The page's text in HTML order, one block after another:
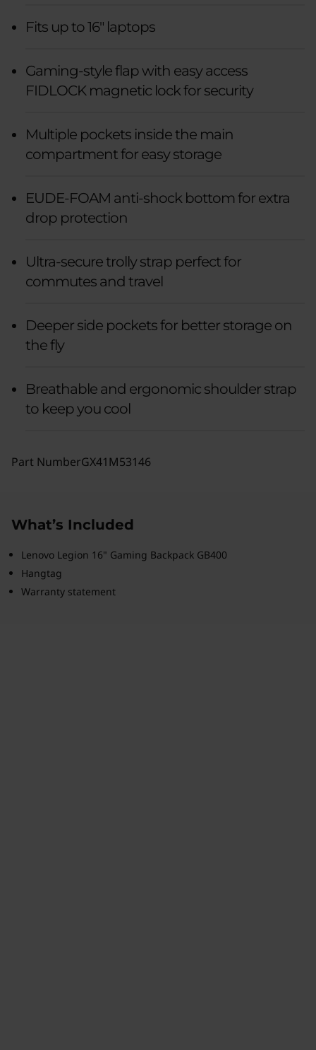
Fits up to 16" laptops
Gaming-style flap with easy access
FIDLOCK magnetic lock for security
Multiple pockets inside the main
compartment for easy storage
EUDE-FOAM anti-shock bottom for extra
drop protection
Ultra-secure trolly strap perfect for
commutes and travel
Deeper side pockets for better storage on
the fly
Breathable and ergonomic shoulder strap
to keep you cool
Part NumberGX41M53146
What’s Included
Lenovo Legion 16" Gaming Backpack GB400
Hangtag
Warranty statement